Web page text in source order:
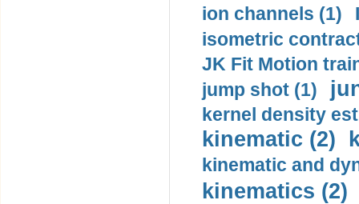
ion channels (1)
isometric
JK Fit Motion
jump shot (1)
kernel density
kinematic (2)
kinematic and
kinematics (2)